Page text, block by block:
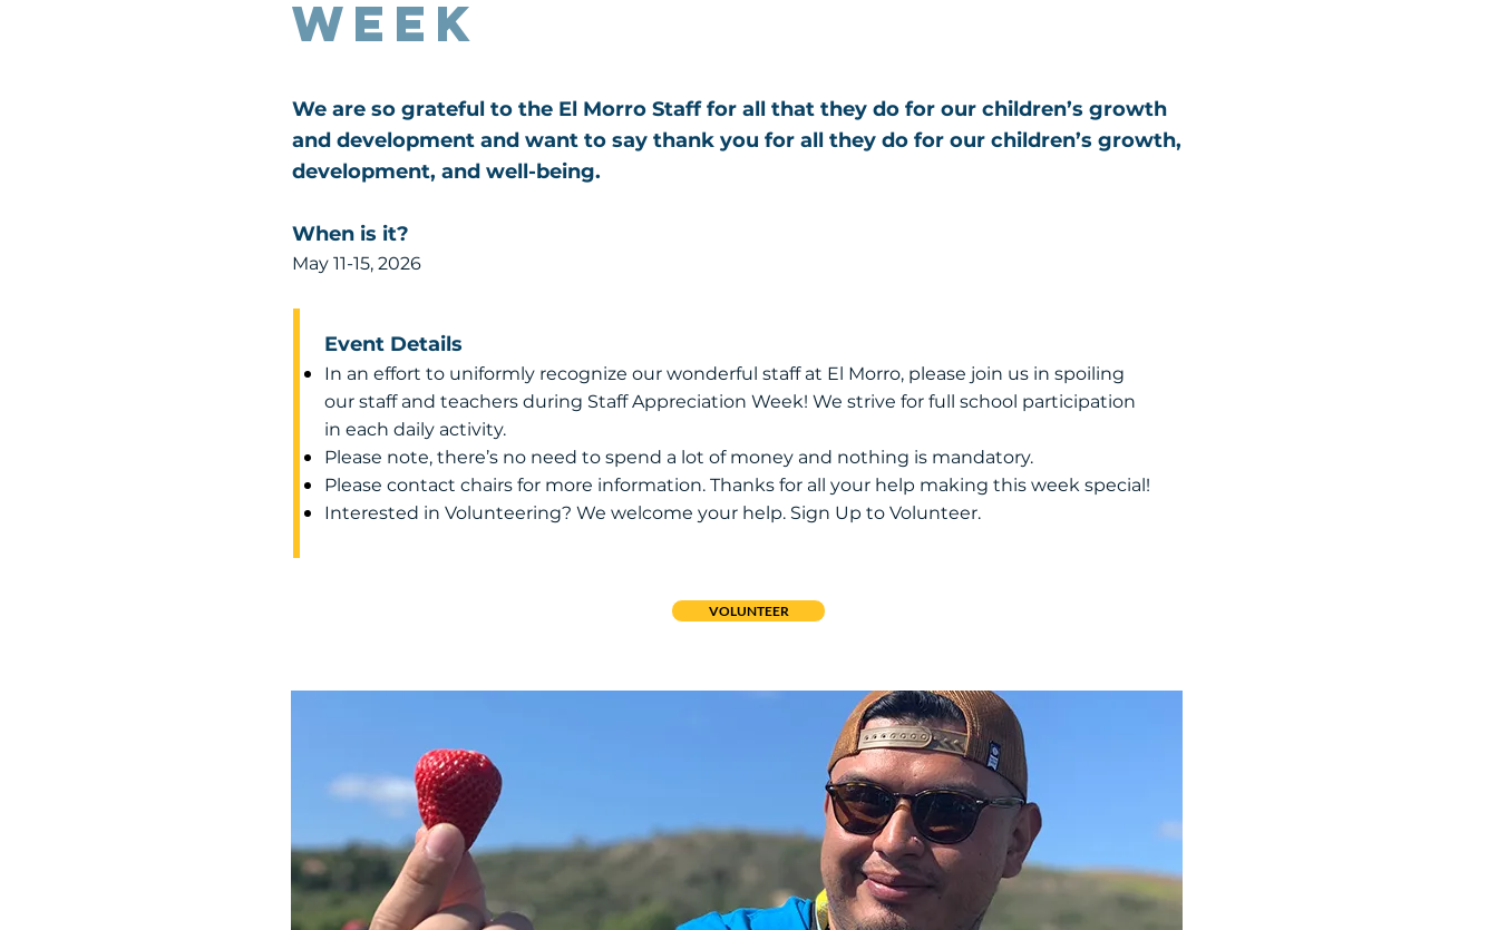
Week
We are so grateful to the El Morro Staff for all that they do for our children’s growth
and development and want to say thank you for all they do for our children’s growth,
development, and well-being.
When is it?
May 11-15, 2026
Event Details
In an effort to uniformly recognize our wonderful staff at El Morro, please join us in spoiling
our staff and teachers during Staff Appreciation Week! We strive for full school participation
in each daily activity.
Please note, there’s no need to spend a lot of money and nothing is mandatory.
Please contact chairs for more information. Thanks for all your help making this week special!
Interested in Volunteering? We welcome your help. Sign Up to Volunteer.
VOLUNTEER